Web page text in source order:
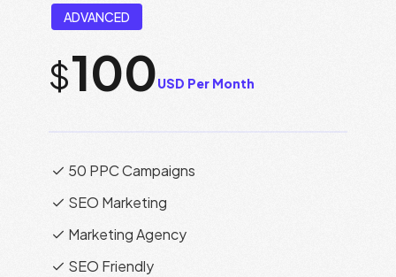
ADVANCED
$100USD Per Month
50 PPC Campaigns
SEO Marketing
Marketing Agency
SEO Friendly